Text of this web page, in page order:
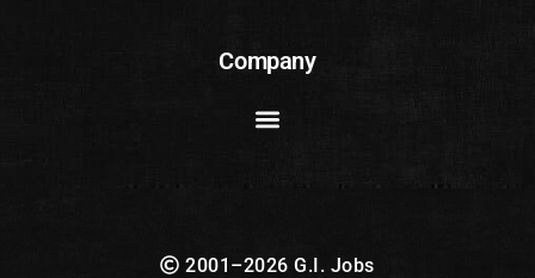
Company
2001–2026 G.I. Jobs